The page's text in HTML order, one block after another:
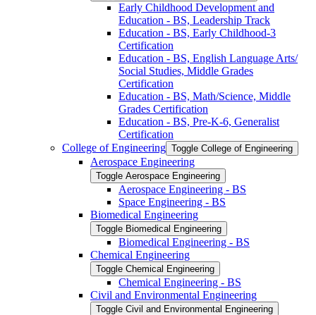
Early Childhood Development and
Education -​ BS, Leadership Track
Education -​ BS, Early Childhood-​3
Certification
Education -​ BS, English Language Arts/​
Social Studies, Middle Grades
Certification
Education -​ BS, Math/​Science, Middle
Grades Certification
Education -​ BS, Pre-​K-​6, Generalist
Certification
College of Engineering Toggle College of Engineering
Aerospace Engineering
Toggle Aerospace Engineering
Aerospace Engineering -​ BS
Space Engineering -​ BS
Biomedical Engineering
Toggle Biomedical Engineering
Biomedical Engineering -​ BS
Chemical Engineering
Toggle Chemical Engineering
Chemical Engineering -​ BS
Civil and Environmental Engineering
Toggle Civil and Environmental Engineering